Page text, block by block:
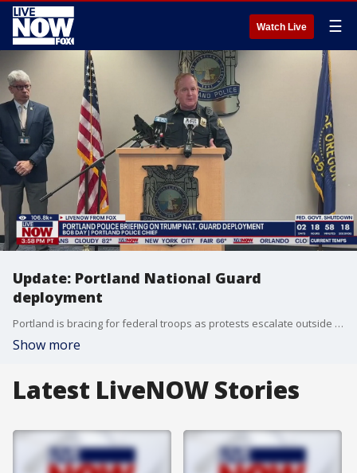
Watch Live ☰
Update: Portland National Guard
deployment
Portland is bracing for federal troops as protests escalate outside the city's ICE facility. Authorities in Portland provided an update ahead of the arrival of federal troops deployed by President Donald Trump.
Show more
Latest LiveNOW Stories